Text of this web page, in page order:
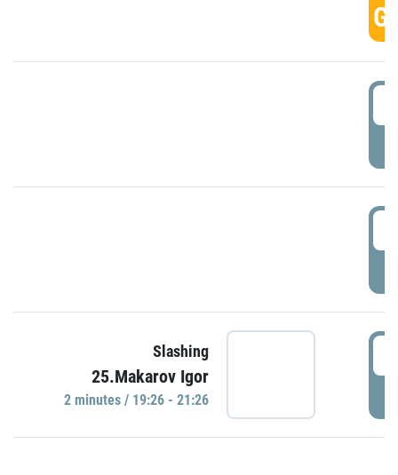
Slashing
25.Makarov Igor
2 minutes / 19:26 - 21:26